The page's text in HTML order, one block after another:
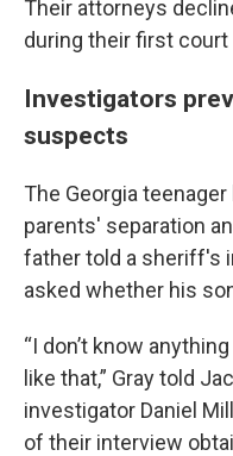
Their attorneys
during their first court
Investigators
suspects
The Georgia
parents' separation
father told a sheriff's
asked whether his
“I don’t know
like that,” Gray told
investigator Daniel
of their interview